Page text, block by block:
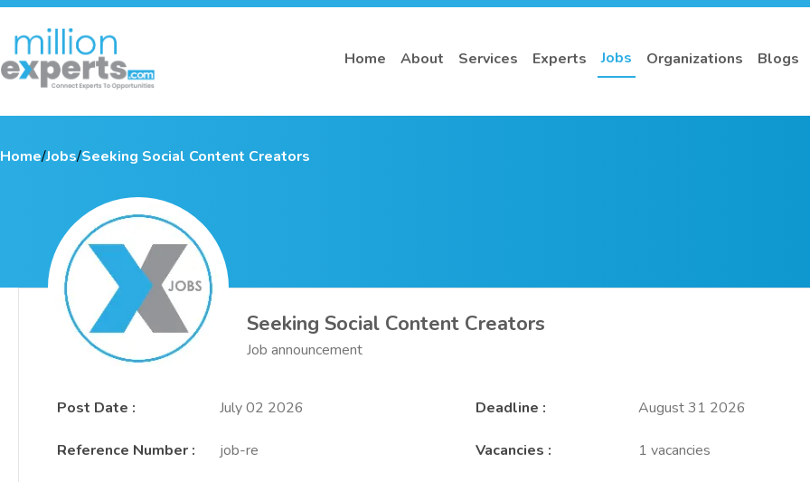
Home About Services Experts Jobs Organizations Blogs
Home/Jobs/Seeking Social Content Creators
Seeking Social Content Creators
Job announcement
Post Date : July 02 2026 Deadline : August 31 2026
Reference Number : job-re Vacancies : 1 vacancies